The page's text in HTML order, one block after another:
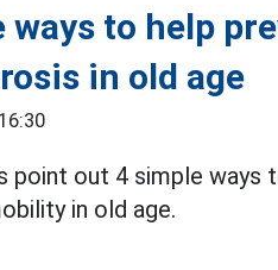
ways to help
in old age
point out 4 simple ways
in old age.